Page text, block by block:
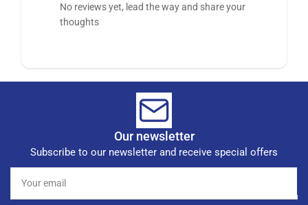
No reviews yet, lead the way and share your
thoughts
Our newsletter
Subscribe to our newsletter and receive special offers
email